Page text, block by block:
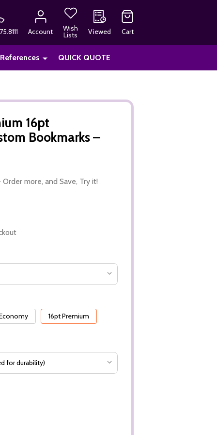
Account Wish
Lists Viewed Cart
QUICK QUOTE
16pt
Bookmarks –
more, and Save, Try it!
16pt Premium